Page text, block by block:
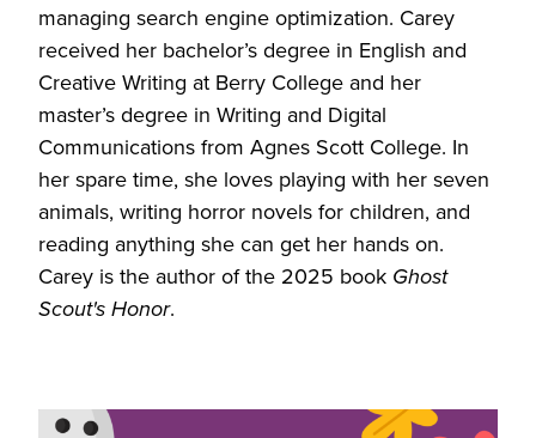
managing search engine optimization. Carey
received her bachelor’s degree in English and
Creative Writing at Berry College and her
master’s degree in Writing and Digital
Communications from Agnes Scott College. In
her spare time, she loves playing with her seven
animals, writing horror novels for children, and
reading anything she can get her hands on.
Carey is the author of the 2025 book Ghost
Scout's Honor.